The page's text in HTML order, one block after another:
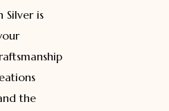
Silver is
the